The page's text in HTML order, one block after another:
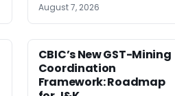
August 7, 2026
CBIC’s New GST-Mining
Coordination
Framework: Roadmap